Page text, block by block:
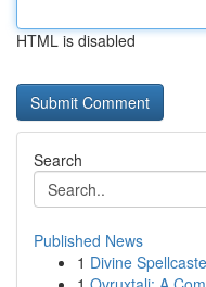
HTML is disabled
Search
Published News
1 Divine